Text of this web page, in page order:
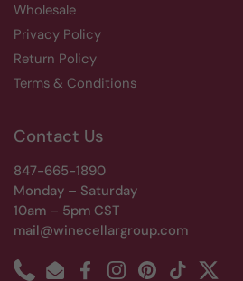
Wholesale
Privacy Policy
Return Policy
Terms & Conditions
Contact Us
847-665-1890
Monday – Saturday
10am – 5pm CST
mail@winecellargroup.com